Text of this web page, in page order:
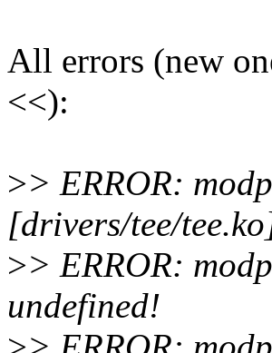
All errors (new
<<):
>> ERROR:
[drivers/tee/
>> ERROR:
undefined!